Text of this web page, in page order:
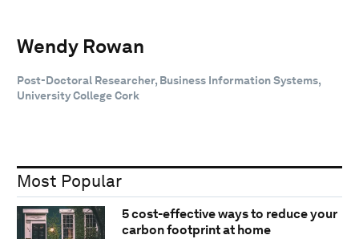
Wendy Rowan
Post-Doctoral Researcher, Business Information Systems,
University College Cork
Most Popular
5 cost-effective ways to reduce your
carbon footprint at home